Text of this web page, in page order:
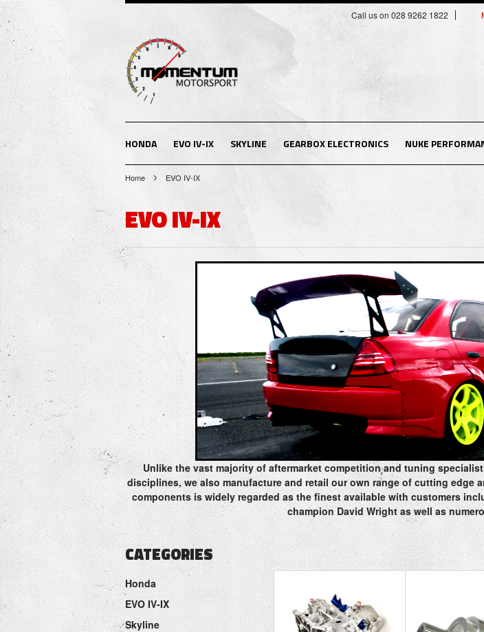
Call us on 028 9262 1822
HONDA EVO IV-IX SKYLINE GEARBOX ELECTRONICS NUKE
Home EVO IV-IX
EVO IV-IX
Unlike the vast majority of aftermarket competition and tuning
disciplines, we also manufacture and retail our own range of cutting
components is widely regarded as the finest available with customers
champion David Wright as well as
CATEGORIES
Honda
EVO IV-IX
Skyline